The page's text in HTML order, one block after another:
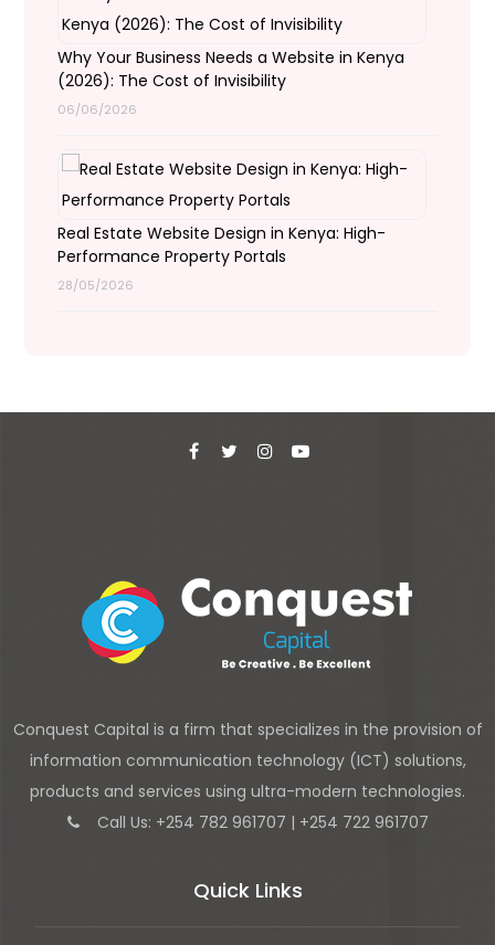
Why Your Business Needs a Website in Kenya
(2026): The Cost of Invisibility
06/06/2026
Real Estate Website Design in Kenya: High-
Performance Property Portals
28/05/2026
Conquest Capital is a firm that specializes in the provision of
information communication technology (ICT) solutions,
products and services using ultra-modern technologies.
Call Us: +254 782 961707 | +254 722 961707
Quick Links